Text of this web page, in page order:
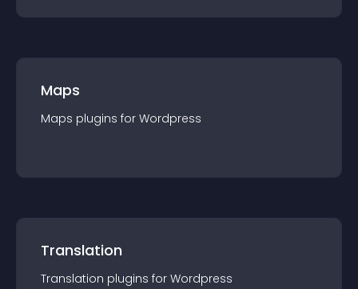
Maps
Maps plugins for Wordpress
Translation
Translation plugins for Wordpress